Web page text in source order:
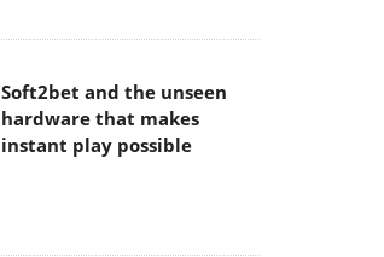
Soft2bet and the unseen
hardware that makes
instant play possible